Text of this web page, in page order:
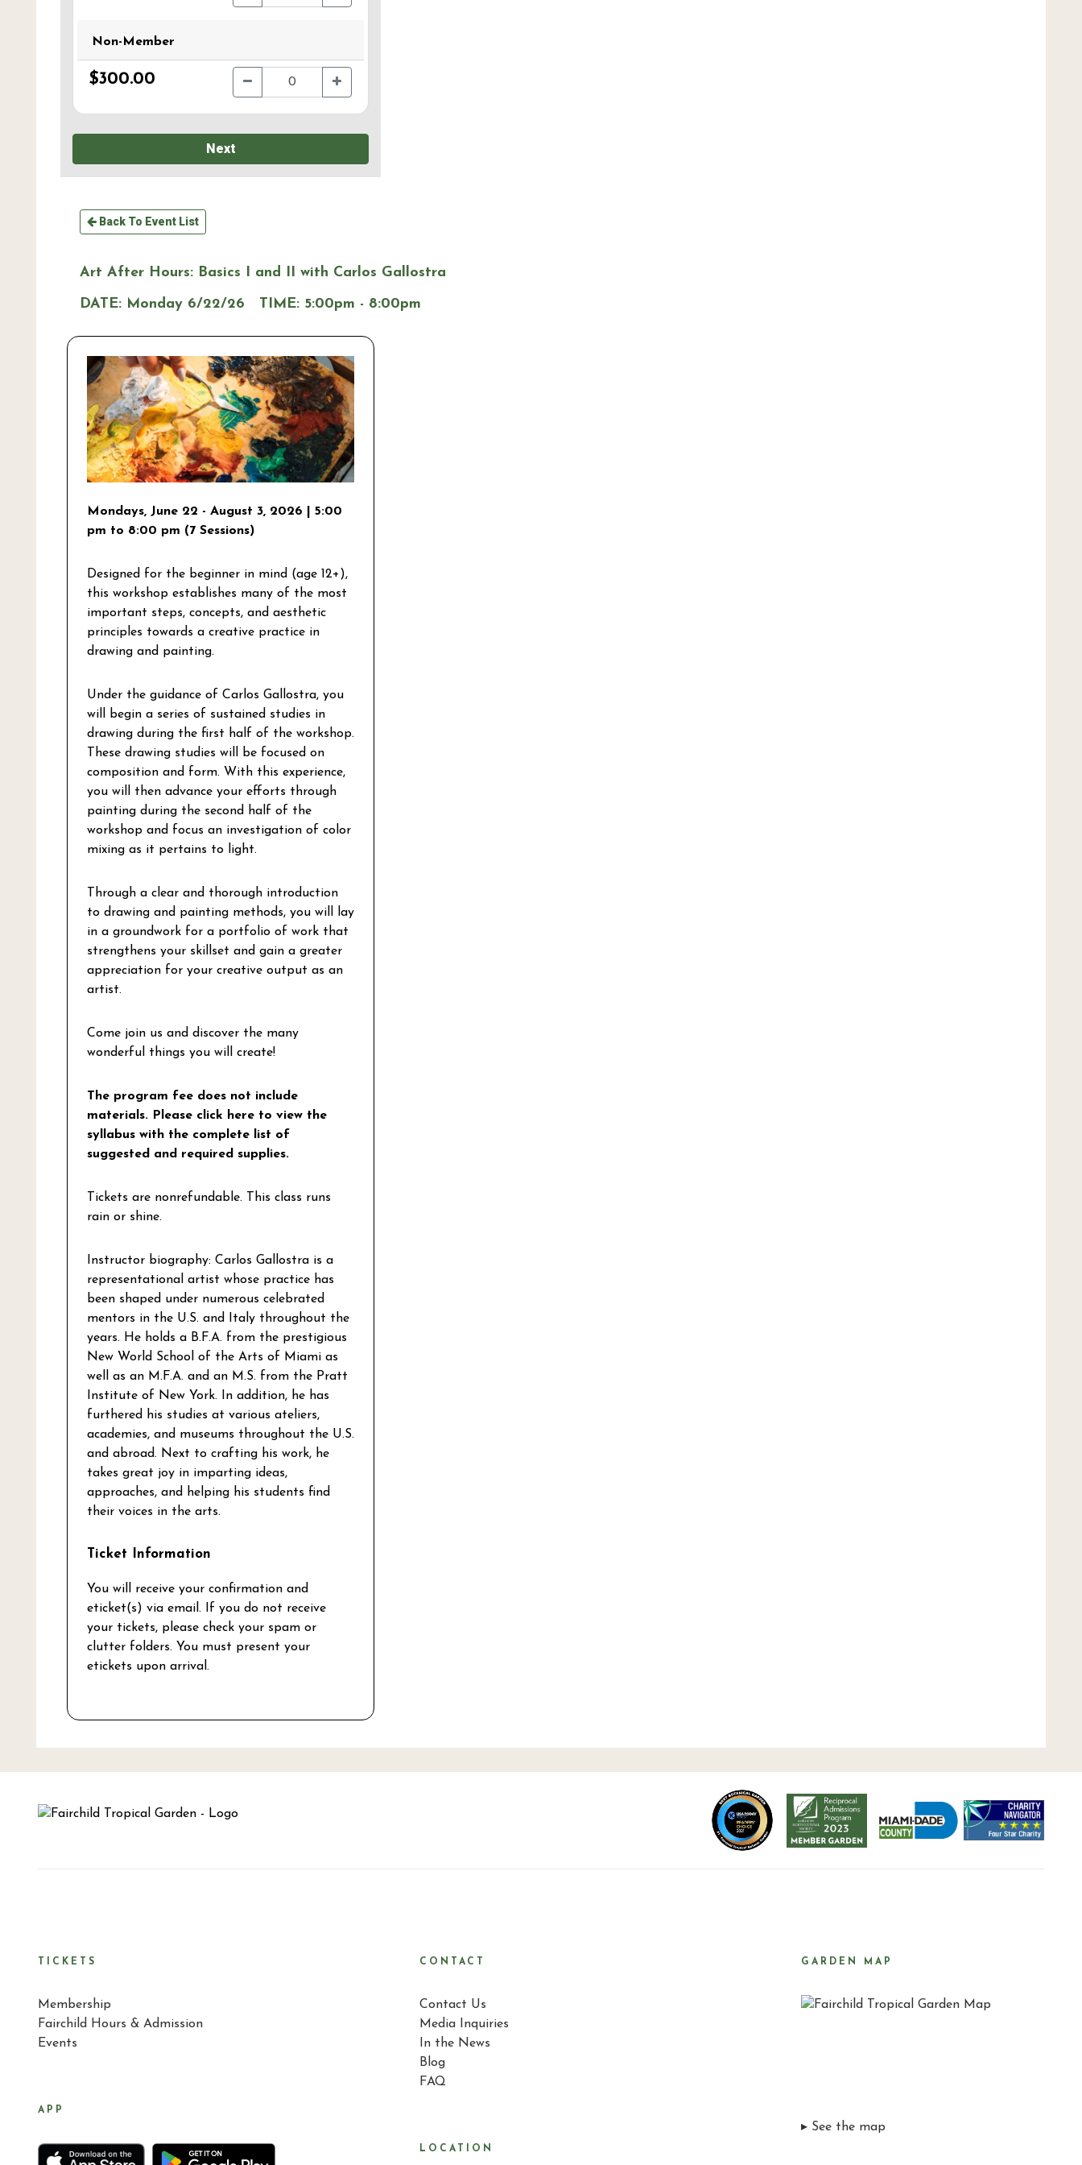
Back To Event List
Art After Hours: Basics I and II with Carlos Gallostra
DATE: Monday 6/22/26 TIME: 5:00pm - 8:00pm
Mondays, June 22 - August 3, 2026 | 5:00
pm to 8:00 pm (7 Sessions)
Designed for the beginner in mind (age 12+),
this workshop establishes many of the most
important steps, concepts, and aesthetic
principles towards a creative practice in
drawing and painting.
Under the guidance of Carlos Gallostra, you
will begin a series of sustained studies in
drawing during the first half of the workshop.
These drawing studies will be focused on
composition and form. With this experience,
you will then advance your efforts through
painting during the second half of the
workshop and focus an investigation of color
mixing as it pertains to light.
Through a clear and thorough introduction
to drawing and painting methods, you will lay
in a groundwork for a portfolio of work that
strengthens your skillset and gain a greater
appreciation for your creative output as an
artist.
Come join us and discover the many
wonderful things you will create!
The program fee does not include
materials. Please click here to view the
syllabus with the complete list of
suggested and required supplies.
Tickets are nonrefundable. This class runs
rain or shine.
Instructor biography: Carlos Gallostra is a
representational artist whose practice has
been shaped under numerous celebrated
mentors in the U.S. and Italy throughout the
years. He holds a B.F.A. from the prestigious
New World School of the Arts of Miami as
well as an M.F.A. and an M.S. from the Pratt
Institute of New York. In addition, he has
furthered his studies at various ateliers,
academies, and museums throughout the U.S.
and abroad. Next to crafting his work, he
takes great joy in imparting ideas,
approaches, and helping his students find
their voices in the arts.
Ticket Information
You will receive your confirmation and
eticket(s) via email. If you do not receive
your tickets, please check your spam or
clutter folders. You must present your
etickets upon arrival.
Non-Member
$300.00
Next
TICKETS
Membership
Fairchild Hours & Admission
Events
APP
CONTACT
Contact Us
Media Inquiries
In the News
Blog
FAQ
LOCATION
GARDEN MAP
▸ See the map